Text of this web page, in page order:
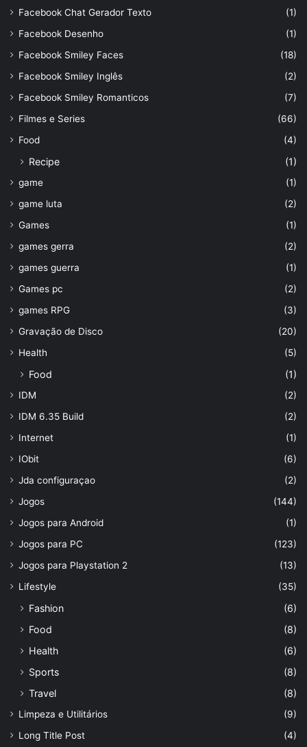
Facebook Chat Gerador Texto
(1)
Facebook Desenho
(1)
Facebook Smiley Faces
(18)
Facebook Smiley Inglês
(2)
Facebook Smiley Romanticos
(7)
Filmes e Series
(66)
Food
(4)
Recipe (1)
game
(1)
game luta
(2)
Games
(1)
games gerra
(2)
games guerra
(1)
Games pc
(2)
games RPG
(3)
Gravação de Disco
(20)
Health
(5)
Food (1)
IDM
(2)
IDM 6.35 Build
(2)
Internet
(1)
IObit
(6)
Jda configuraçao
(2)
Jogos
(144)
Jogos para Android
(1)
Jogos para PC
(123)
Jogos para Playstation 2
(13)
Lifestyle
(35)
Fashion
(6)
Food
(8)
Health
(6)
Sports
(8)
Travel
(8)
Limpeza e Utilitários
(9)
Long Title Post
(4)